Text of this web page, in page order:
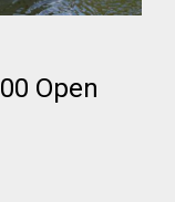
Open